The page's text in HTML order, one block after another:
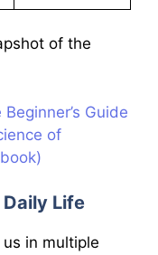
of the
Guide
of
Life
in multiple